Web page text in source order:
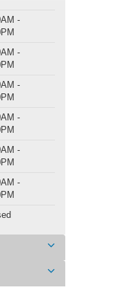
-
-
-
-
-
-